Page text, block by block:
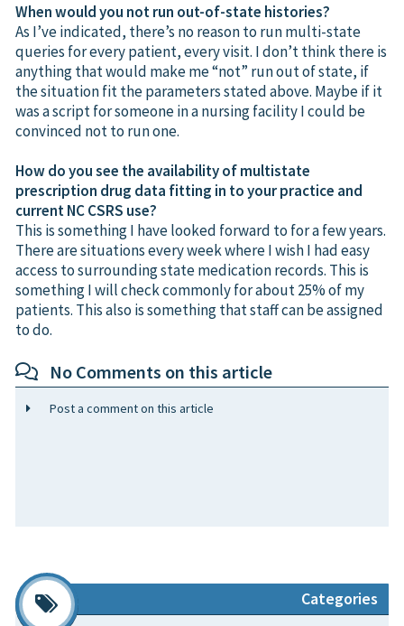
When would you not run out-of-state histories?
As I’ve indicated, there’s no reason to run multi-state
queries for every patient, every visit. I don’t think there is
anything that would make me “not” run out of state, if
the situation fit the parameters stated above. Maybe if it
was a script for someone in a nursing facility I could be
convinced not to run one.
How do you see the availability of multistate
prescription drug data fitting in to your practice and
current NC CSRS use?
This is something I have looked forward to for a few years.
There are situations every week where I wish I had easy
access to surrounding state medication records. This is
something I will check commonly for about 25% of my
patients. This also is something that staff can be assigned
to do.
No Comments on this article
Post a comment on this article
Categories